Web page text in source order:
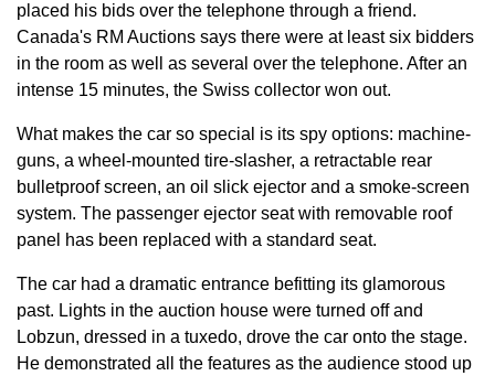
placed his bids over the telephone through a friend.
Canada's RM Auctions says there were at least six bidders
in the room as well as several over the telephone. After an
intense 15 minutes, the Swiss collector won out.
What makes the car so special is its spy options: machine-
guns, a wheel-mounted tire-slasher, a retractable rear
bulletproof screen, an oil slick ejector and a smoke-screen
system. The passenger ejector seat with removable roof
panel has been replaced with a standard seat.
The car had a dramatic entrance befitting its glamorous
past. Lights in the auction house were turned off and
Lobzun, dressed in a tuxedo, drove the car onto the stage.
He demonstrated all the features as the audience stood up